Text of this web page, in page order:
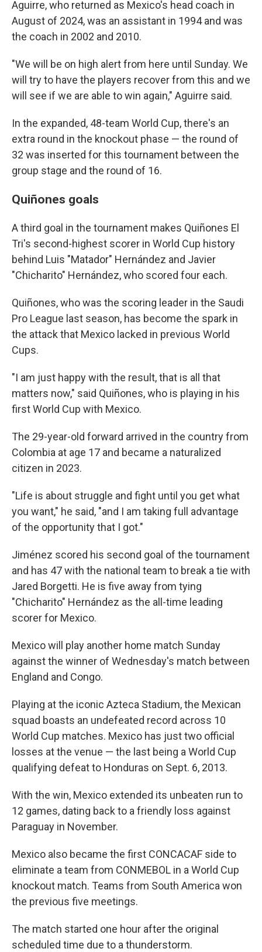
Aguirre, who returned as Mexico's head coach in
August of 2024, was an assistant in 1994 and was
the coach in 2002 and 2010.
"We will be on high alert from here until Sunday. We
will try to have the players recover from this and we
will see if we are able to win again," Aguirre said.
In the expanded, 48-team World Cup, there's an
extra round in the knockout phase — the round of
32 was inserted for this tournament between the
group stage and the round of 16.
Quiñones goals
A third goal in the tournament makes Quiñones El
Tri's second-highest scorer in World Cup history
behind Luis "Matador" Hernández and Javier
"Chicharito" Hernández, who scored four each.
Quiñones, who was the scoring leader in the Saudi
Pro League last season, has become the spark in
the attack that Mexico lacked in previous World
Cups.
"I am just happy with the result, that is all that
matters now," said Quiñones, who is playing in his
first World Cup with Mexico.
The 29-year-old forward arrived in the country from
Colombia at age 17 and became a naturalized
citizen in 2023.
"Life is about struggle and fight until you get what
you want," he said, "and I am taking full advantage
of the opportunity that I got."
Jiménez scored his second goal of the tournament
and has 47 with the national team to break a tie with
Jared Borgetti. He is five away from tying
"Chicharito" Hernández as the all-time leading
scorer for Mexico.
Mexico will play another home match Sunday
against the winner of Wednesday's match between
England and Congo.
Playing at the iconic Azteca Stadium, the Mexican
squad boasts an undefeated record across 10
World Cup matches. Mexico has just two official
losses at the venue — the last being a World Cup
qualifying defeat to Honduras on Sept. 6, 2013.
With the win, Mexico extended its unbeaten run to
12 games, dating back to a friendly loss against
Paraguay in November.
Mexico also became the first CONCACAF side to
eliminate a team from CONMEBOL in a World Cup
knockout match. Teams from South America won
the previous five meetings.
The match started one hour after the original
scheduled time due to a thunderstorm.